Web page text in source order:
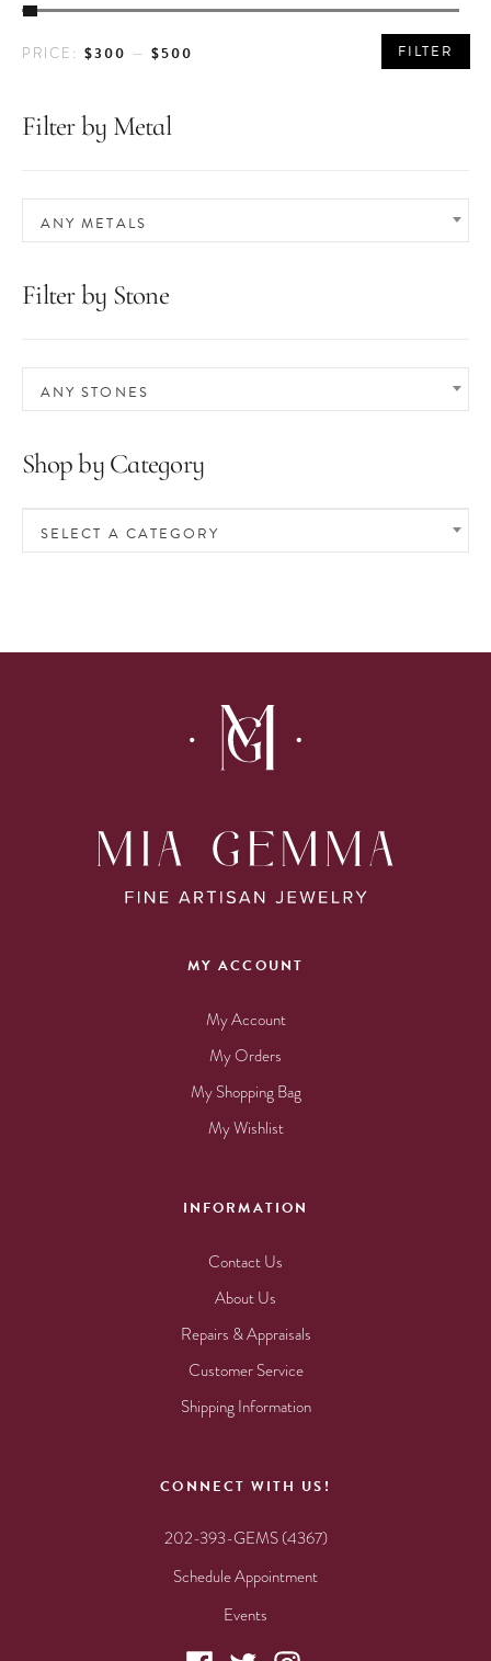
PRICE
PRICE FILTER
PRICE: $300 —$500
Filter by Metal
ANY METALS
Filter by Stone
ANY STONES
Shop by Category
SELECT A CATEGORY
MY ACCOUNT
My Account
My Orders
My Shopping Bag
My Wishlist
INFORMATION
Contact Us
About Us
Repairs & Appraisals
Customer Service
Shipping Information
CONNECT WITH US!
202-393-GEMS (4367)
Schedule Appointment
Events